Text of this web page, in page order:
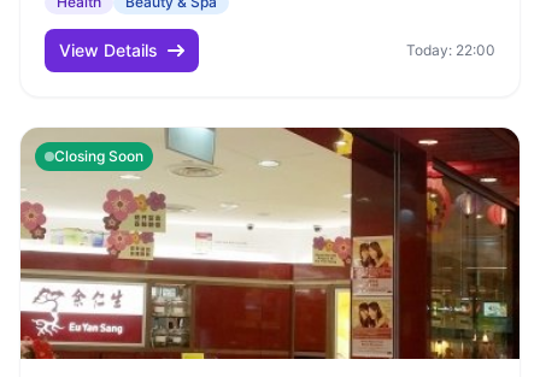
View Details Today: 22:00
Closing Soon